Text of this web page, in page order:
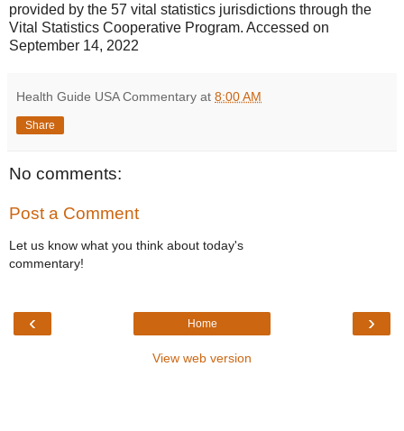
provided by the 57 vital statistics jurisdictions through the
Vital Statistics Cooperative Program. Accessed on
September 14, 2022
Health Guide USA Commentary at 8:00 AM
Share
No comments:
Post a Comment
Let us know what you think about today's
commentary!
‹ ›
Home
View web version